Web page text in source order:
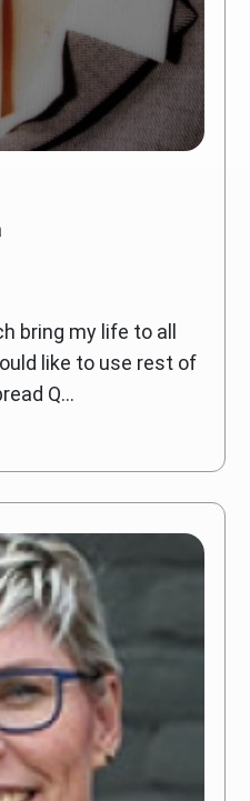
bring my life to all
like to use rest of
Q...